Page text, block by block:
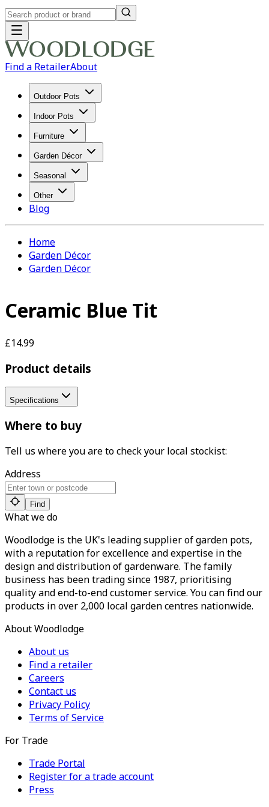
Find a RetailerAbout
Outdoor Pots
Indoor Pots
Furniture
Garden Décor
Seasonal
Other
Blog
Home
Garden Décor
Garden Décor
Ceramic Blue Tit
£14.99
Product details
Specifications
Where to buy
Tell us where you are to check your local stockist:
Address
Find
What we do
Woodlodge is the UK's leading supplier of garden pots,
with a reputation for excellence and expertise in the
design and distribution of gardenware. The family
business has been trading since 1987, prioritising
quality and end-to-end customer service. You can find our
products in over 2,000 local garden centres nationwide.
About Woodlodge
About us
Find a retailer
Careers
Contact us
Privacy Policy
Terms of Service
For Trade
Trade Portal
Register for a trade account
Press